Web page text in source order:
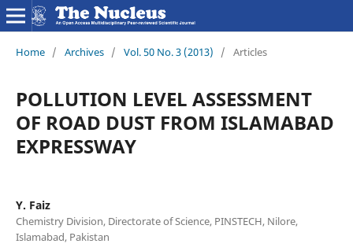
Home / Archives / Vol. 50 No. 3 (2013) / Articles
POLLUTION LEVEL ASSESSMENT
OF ROAD DUST FROM ISLAMABAD
EXPRESSWAY
Y. Faiz
Chemistry Division, Directorate of Science, PINSTECH, Nilore,
Islamabad, Pakistan